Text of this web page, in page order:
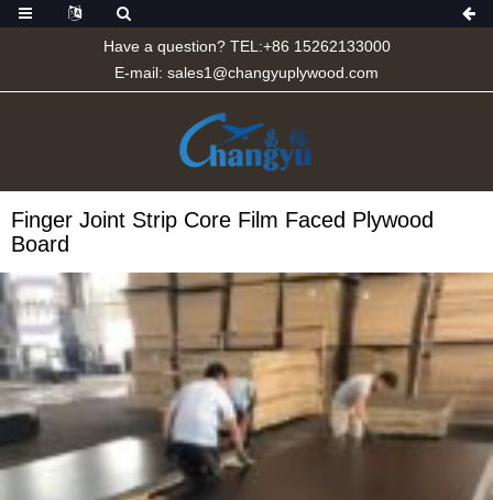
Have a question? TEL:+86 15262133000
E-mail: sales1@changyuplywood.com
Finger Joint Strip Core Film Faced Plywood
Board